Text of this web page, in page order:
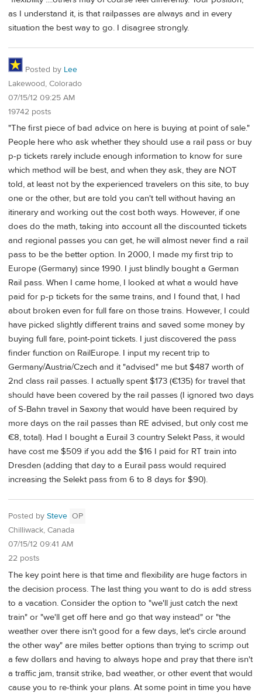
as I understand it, is that railpasses are always and in every
situation the best way to go. I disagree strongly.
Posted by Lee
Lakewood, Colorado
07/15/12 09:25 AM
19742 posts
"The first piece of bad advice on here is buying at point of sale."
People here who ask whether they should use a rail pass or buy
p-p tickets rarely include enough information to know for sure
which method will be best, and when they ask, they are NOT
told, at least not by the experienced travelers on this site, to buy
one or the other, but are told you can't tell without having an
itinerary and working out the cost both ways. However, if one
does do the math, taking into account all the discounted tickets
and regional passes you can get, he will almost never find a rail
pass to be the better option. In 2000, I made my first trip to
Europe (Germany) since 1990. I just blindly bought a German
Rail pass. When I came home, I looked at what a would have
paid for p-p tickets for the same trains, and I found that, I had
about broken even for full fare on those trains. However, I could
have picked slightly different trains and saved some money by
buying full fare, point-point tickets. I just discovered the pass
finder function on RailEurope. I input my recent trip to
Germany/Austria/Czech and it "advised" me but $487 worth of
2nd class rail passes. I actually spent $173 (€135) for travel that
should have been covered by the rail passes (I ignored two days
of S-Bahn travel in Saxony that would have been required by
more days on the rail passes than RE advised, but only cost me
€8, total). Had I bought a Eurail 3 country Selekt Pass, it would
have cost me $509 if you add the $16 I paid for RT train into
Dresden (adding that day to a Eurail pass would required
increasing the Selekt pass from 6 to 8 days for $90).
Posted by Steve OP
Chilliwack, Canada
07/15/12 09:41 AM
22 posts
The key point here is that time and flexibility are huge factors in
the decision process. The last thing you want to do is add stress
to a vacation. Consider the option to "we'll just catch the next
train" or "we'll get off here and go that way instead" or "the
weather over there isn't good for a few days, let's circle around
the other way" are miles better options than trying to scrimp out
a few dollars and having to always hope and pray that there isn't
a traffic jam, transit strike, bad weather, or other event that would
cause you to re-think your plans. At some point in time you have